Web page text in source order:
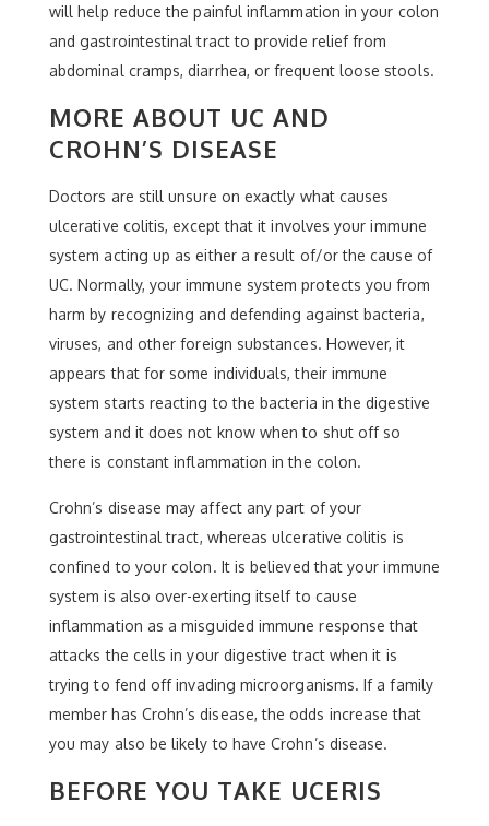
will help reduce the painful inflammation in your colon
and gastrointestinal tract to provide relief from
abdominal cramps, diarrhea, or frequent loose stools.
MORE ABOUT UC AND
CROHN’S DISEASE
Doctors are still unsure on exactly what causes
ulcerative colitis, except that it involves your immune
system acting up as either a result of/or the cause of
UC. Normally, your immune system protects you from
harm by recognizing and defending against bacteria,
viruses, and other foreign substances. However, it
appears that for some individuals, their immune
system starts reacting to the bacteria in the digestive
system and it does not know when to shut off so
there is constant inflammation in the colon.
Crohn’s disease may affect any part of your
gastrointestinal tract, whereas ulcerative colitis is
confined to your colon. It is believed that your immune
system is also over-exerting itself to cause
inflammation as a misguided immune response that
attacks the cells in your digestive tract when it is
trying to fend off invading microorganisms. If a family
member has Crohn’s disease, the odds increase that
you may also be likely to have Crohn’s disease.
BEFORE YOU TAKE UCERIS